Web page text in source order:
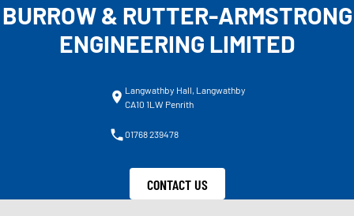
BURROW & RUTTER-ARMSTRONG
ENGINEERING LIMITED
Langwathby Hall, Langwathby
CA10 1LW Penrith
01768 239478
CONTACT US